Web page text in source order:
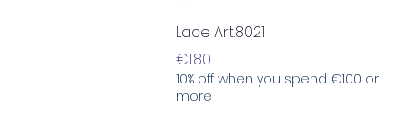
Quick View
Lace Art.8021
Price
€1.80
10% off when you spend €100 or
more